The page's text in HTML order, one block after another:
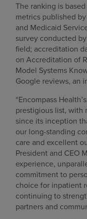
The ranking is
metrics published
and Medicaid
survey conducted
field; accreditation
on Accreditation of
Model Systems
Google reviews, an
“Encompass
prestigious list, with
since its inception
our long-standing
care and excellent
President and CEO
experience,
commitment to
choice for inpatient
continuing to
partners and